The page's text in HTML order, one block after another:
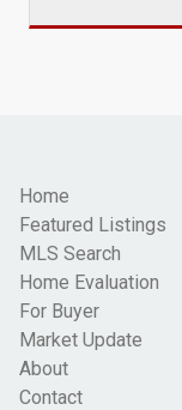
Home
Featured Listings
MLS Search
Home Evaluation
For Buyer
Market Update
About
Contact